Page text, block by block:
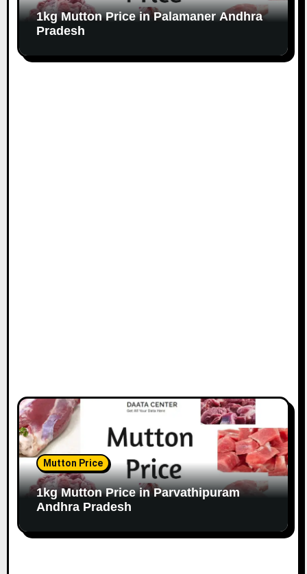
1kg Mutton Price in Palamaner Andhra
Pradesh
Mutton Price
1kg Mutton Price in Parvathipuram
Andhra Pradesh